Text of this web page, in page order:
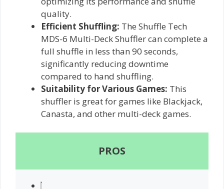
quality.
Efficient Shuffling: The Shuffle Tech
MDS-6 Multi-Deck Shuffler can complete a
full shuffle in less than 90 seconds,
significantly reducing downtime
compared to hand shuffling.
Suitability for Various Games: This
shuffler is great for games like Blackjack,
Canasta, and other multi-deck games.
PROS